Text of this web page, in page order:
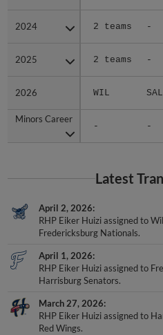
2024 2 teams -
2025 2 teams -
2026 WIL SAL
Minors Career
- -
2024
2025
2026
Minors Career
Latest
April 2, 2026
RHP Eiker Huizi assigned to
Fredericksburg Nationals.
April 1, 2026
RHP Eiker Huizi assigned to
Harrisburg Senators.
March 27, 2026
RHP Eiker Huizi assigned to
Red Wings.